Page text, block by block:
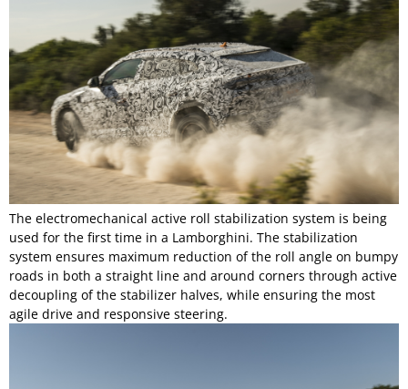
The electromechanical active roll stabilization system is being
used for the first time in a Lamborghini. The stabilization
system ensures maximum reduction of the roll angle on bumpy
roads in both a straight line and around corners through active
decoupling of the stabilizer halves, while ensuring the most
agile drive and responsive steering.